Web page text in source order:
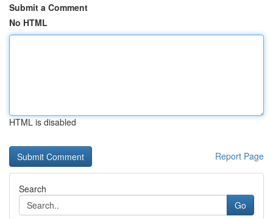
Submit a Comment
No HTML
HTML is disabled
Report Page
Search
Go